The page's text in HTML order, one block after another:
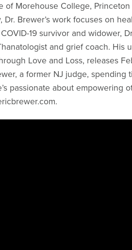
Morehouse College,
Brewer’s work focuses on
19 survivor and widower,
and grief coach. His
Love and Loss, releases
a former NJ judge, spending
passionate about empowering